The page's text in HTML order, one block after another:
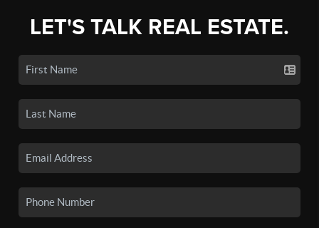
LET'S TALK REAL ESTATE.